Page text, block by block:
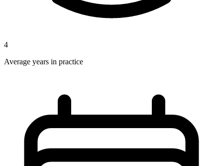
4
Average years in practice